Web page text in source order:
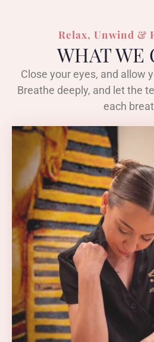
Relax, Unwind &
WHAT WE
Close your eyes, and allow
Breathe deeply, and let the
each